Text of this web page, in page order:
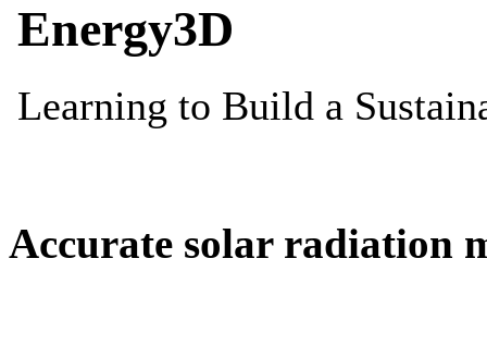
Accurate solar radiation